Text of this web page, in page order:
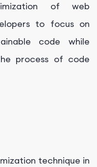
of web
to focus on
code while
process of code
technique in